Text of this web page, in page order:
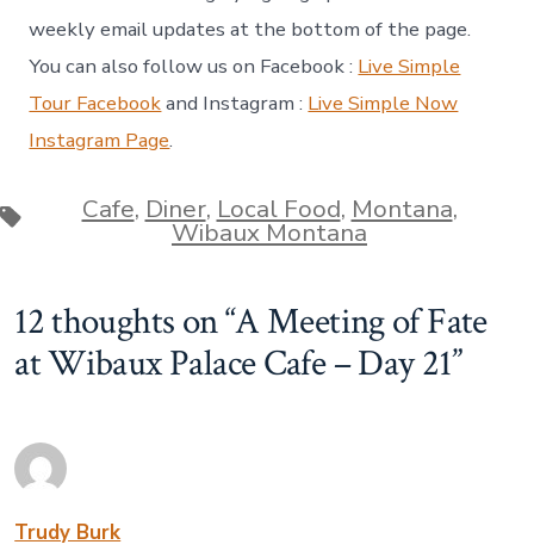
weekly email updates at the bottom of the page.
You can also follow us on Facebook : Live Simple
Tour Facebookand Instagram : Live Simple Now
Instagram Page.
Tags Cafe, Diner, Local Food, Montana,
Wibaux Montana
12 thoughts on “A Meeting of Fate
at Wibaux Palace Cafe – Day 21”
Trudy Burk